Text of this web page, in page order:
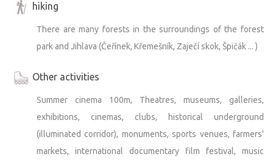
hiking
There are many forests in the surroundings of the forest
park and Jihlava (Čeřínek, Křemešník, Zaječí skok, Špičák ... )
Other activities
Summer cinema 100m, Theatres, museums, galleries,
exhibitions, cinemas, clubs, historical underground
(illuminated corridor), monuments, sports venues, farmers'
markets, international documentary film festival, music